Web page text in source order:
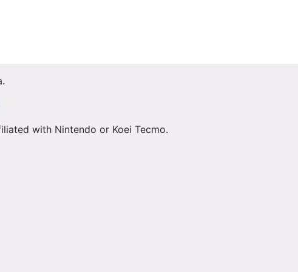
with Nintendo or Koei Tecmo.